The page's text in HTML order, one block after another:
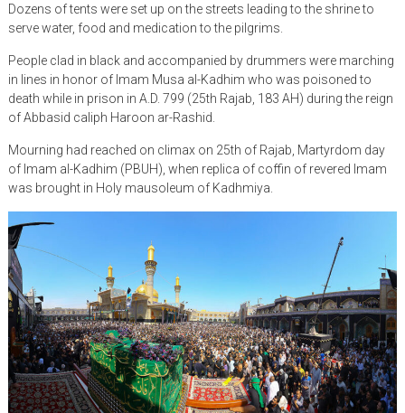
Dozens of tents were set up on the streets leading to the shrine to
serve water, food and medication to the pilgrims.
People clad in black and accompanied by drummers were marching
in lines in honor of Imam Musa al-Kadhim who was poisoned to
death while in prison in A.D. 799 (25th Rajab, 183 AH) during the reign
of Abbasid caliph Haroon ar-Rashid.
Mourning had reached on climax on 25th of Rajab, Martyrdom day
of Imam al-Kadhim (PBUH), when replica of coffin of revered Imam
was brought in Holy mausoleum of Kadhmiya.